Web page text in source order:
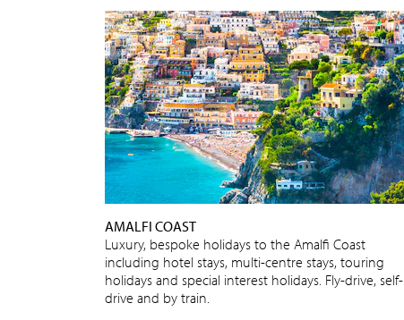
AMALFI COAST
Luxury, bespoke holidays to the Amalfi Coast
including hotel stays, multi-centre stays, touring
holidays and special interest holidays. Fly-drive, self-
drive and by train.